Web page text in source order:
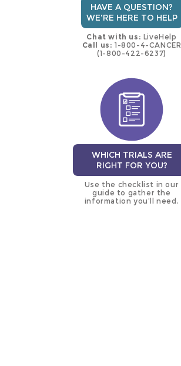
HAVE A QUESTION?
WE'RE HERE TO HELP
Chat with us: LiveHelp
Call us: 1-800-4-CANCER
(1-800-422-6237)
WHICH TRIALS ARE
RIGHT FOR YOU?
Use the checklist in our
guide to gather the
information you’ll need.